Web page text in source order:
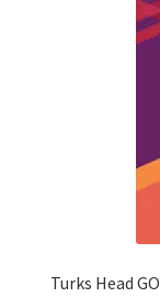
Turks Head